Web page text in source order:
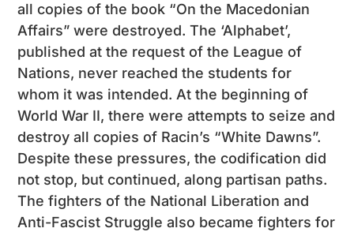
all copies of the book “On the Macedonian
Affairs” were destroyed. The ‘Alphabet’,
published at the request of the League of
Nations, never reached the students for
whom it was intended. At the beginning of
World War II, there were attempts to seize and
destroy all copies of Racin’s “White Dawns”.
Despite these pressures, the codification did
not stop, but continued, along partisan paths.
The fighters of the National Liberation and
Anti-Fascist Struggle also became fighters for